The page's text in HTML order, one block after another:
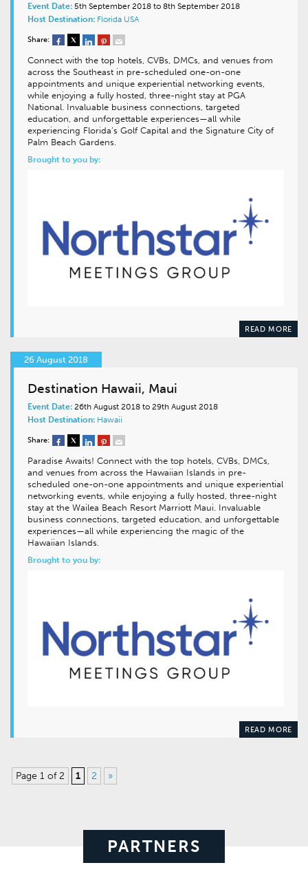
Event Date: 5th September 2018 to 8th September 2018
Host Destination: Florida USA
Share:
Connect with the top hotels, CVBs, DMCs, and venues from
across the Southeast in pre-scheduled one-on-one
appointments and unique experiential networking events,
while enjoying a fully hosted, three-night stay at PGA
National. Invaluable business connections, targeted
education, and unforgettable experiences—all while
experiencing Florida’s Golf Capital and the Signature City of
Palm Beach Gardens.
Brought to you by:
READ MORE
26 August 2018
Destination Hawaii, Maui
Event Date: 26th August 2018 to 29th August 2018
Host Destination: Hawaii
Share:
Paradise Awaits! Connect with the top hotels, CVBs, DMCs,
and venues from across the Hawaiian Islands in pre-
scheduled one-on-one appointments and unique experiential
networking events, while enjoying a fully hosted, three-night
stay at the Wailea Beach Resort Marriott Maui. Invaluable
business connections, targeted education, and unforgettable
experiences—all while experiencing the magic of the
Hawaiian Islands.
Brought to you by:
READ MORE
Page 1 of 2 1 2 »
PARTNERS